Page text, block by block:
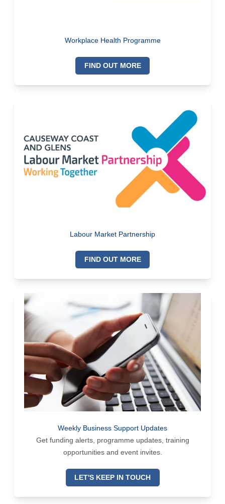
Workplace Health Programme
FIND OUT MORE
Labour Market Partnership
FIND OUT MORE
Weekly Business Support Updates
Get funding alerts, programme updates, training
opportunities and event invites.
LET'S KEEP IN TOUCH